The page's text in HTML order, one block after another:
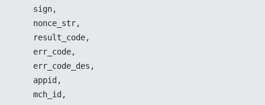
sign,
nonce_str,
result_code,
err_code,
err_code_des ,
appid ,
mch_id ,